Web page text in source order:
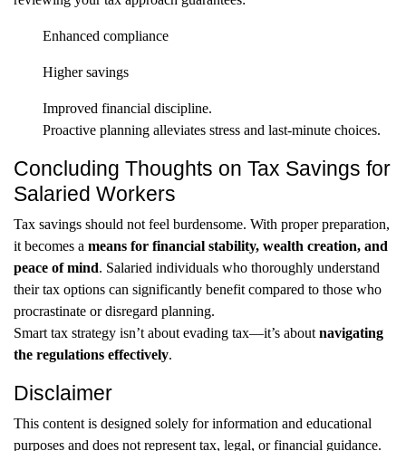
Enhanced compliance
Higher savings
Improved financial discipline.
Proactive planning alleviates stress and last-minute choices.
Concluding Thoughts on Tax Savings for
Salaried Workers
Tax savings should not feel burdensome. With proper preparation,
it becomes a means for financial stability, wealth creation, and
peace of mind. Salaried individuals who thoroughly understand
their tax options can significantly benefit compared to those who
procrastinate or disregard planning.
Smart tax strategy isn’t about evading tax—it’s about navigating
the regulations effectively.
Disclaimer
This content is designed solely for information and educational
purposes and does not represent tax, legal, or financial guidance.